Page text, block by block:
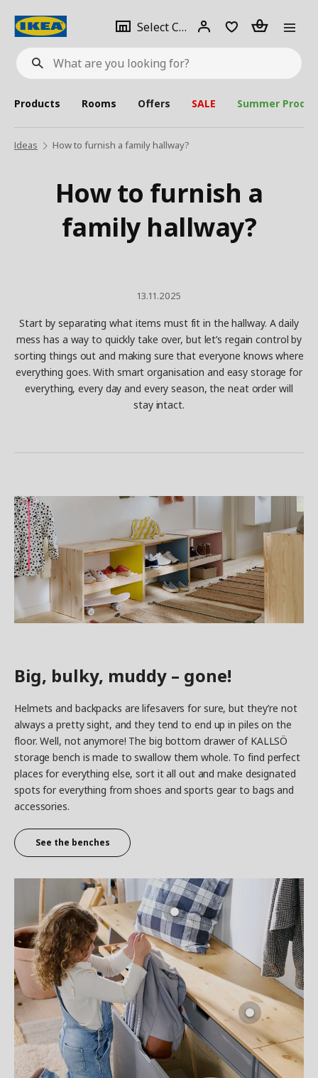
What
are
looking
for?
Select City Select
city
Login Piece(s)
Products Rooms Offers SALE Summer
Ideas How to furnish a family hallway?
How to furnish a
family hallway?
13.11.2025
Start by separating what items must fit in the hallway. A daily
mess has a way to quickly take over, but let’s regain control by
sorting things out and making sure that everyone knows where
everything goes. With smart organisation and easy storage for
everything, every day and every season, the neat order will
stay intact.
Big, bulky, muddy – gone!
Helmets and backpacks are lifesavers for sure, but they’re not
always a pretty sight, and they tend to end up in piles on the
floor. Well, not anymore! The big bottom drawer of KALLSÖ
storage bench is made to swallow them whole. To find perfect
places for everything else, sort it all out and make designated
spots for everything from shoes and sports gear to bags and
accessories.
See the benches